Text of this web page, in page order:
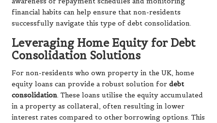
financial habits can help ensure that non-residents
successfully navigate this type of debt consolidation.
Leveraging Home Equity for Debt
Consolidation Solutions
For non-residents who own property in the UK, home
equity loans can provide a robust solution for debt
consolidation. These loans utilise the equity accumulated
in a property as collateral, often resulting in lower
interest rates compared to other borrowing options. This